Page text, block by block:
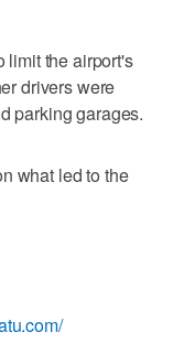
limit the airport's
drivers were
parking garages.
what led to the